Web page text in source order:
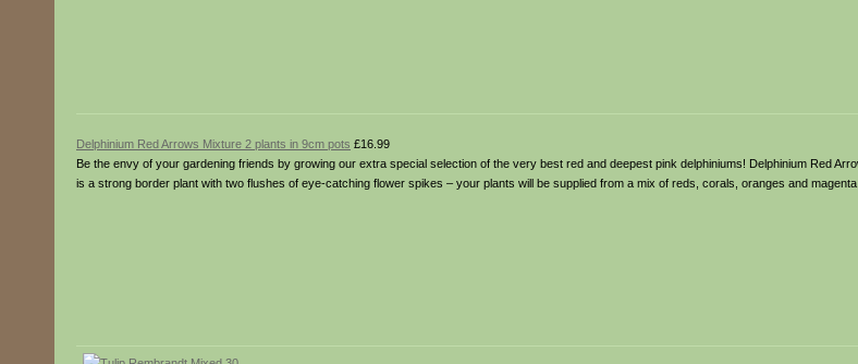
Delphinium Red Arrows Mixture 2 plants in 9cm pots £16.99
Be the envy of your gardening friends by growing our extra special selection of the very best red and deepest pink delphiniums! Delphinium Red
is a strong border plant with two flushes of eye-catching flower spikes – your plants will be supplied from a mix of reds, corals, oranges and magenta.